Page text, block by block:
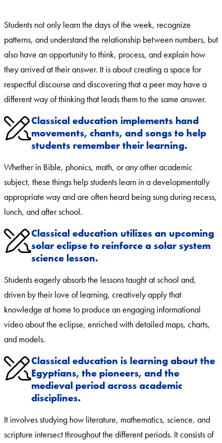
Students not only learn the days of the week, recognize
patterns, and understand the relationship between numbers, but
also have an opportunity to think, process, and explain how
they arrived at their answer. It is about creating a space for
respectful discourse and discovering that a peer may have a
different way of thinking that leads them to the same answer.
Classical education implements hand
movements, chants, and songs to help
students remember their learning.
Whether in Bible, phonics, math, or any other academic
subject, these things help students learn in a developmentally
appropriate way and are often heard being sung during recess,
lunch, and after school.
Classical education utilizes an upcoming
solar eclipse to reinforce a solar system
science lesson.
Students eagerly absorb the lessons taught at school and,
driven by their love of learning, creatively apply that
knowledge at home to produce an engaging informational
video about the eclipse, enriched with detailed maps, charts,
and models.
Classical education is learning about the
Egyptians, the pioneers, and the
medieval period across academic
disciplines.
It involves studying how literature, mathematics, science, and
scripture intersect throughout the different periods. It consists of